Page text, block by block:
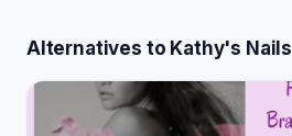
Alternatives to Kathy's Nails